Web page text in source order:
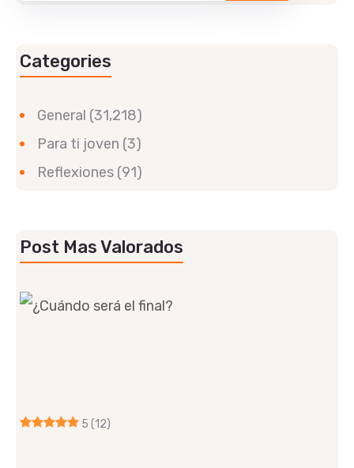
Categories
General (31,218)
Para ti joven (3)
Reflexiones (91)
Post Mas Valorados
5 (12)